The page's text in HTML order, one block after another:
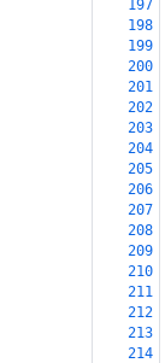
197
198
199
200
201
202
203
204
205
206
207
208
209
210
211
212
213
214